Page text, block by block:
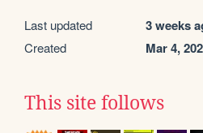
Last updated 3 weeks
Created Mar 4,
This site follows